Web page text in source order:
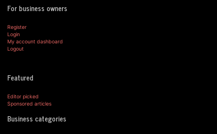
For business owners
Register
Login
My account dashboard
Logout
Featured
Editor picked
Sponsored articles
Business categories